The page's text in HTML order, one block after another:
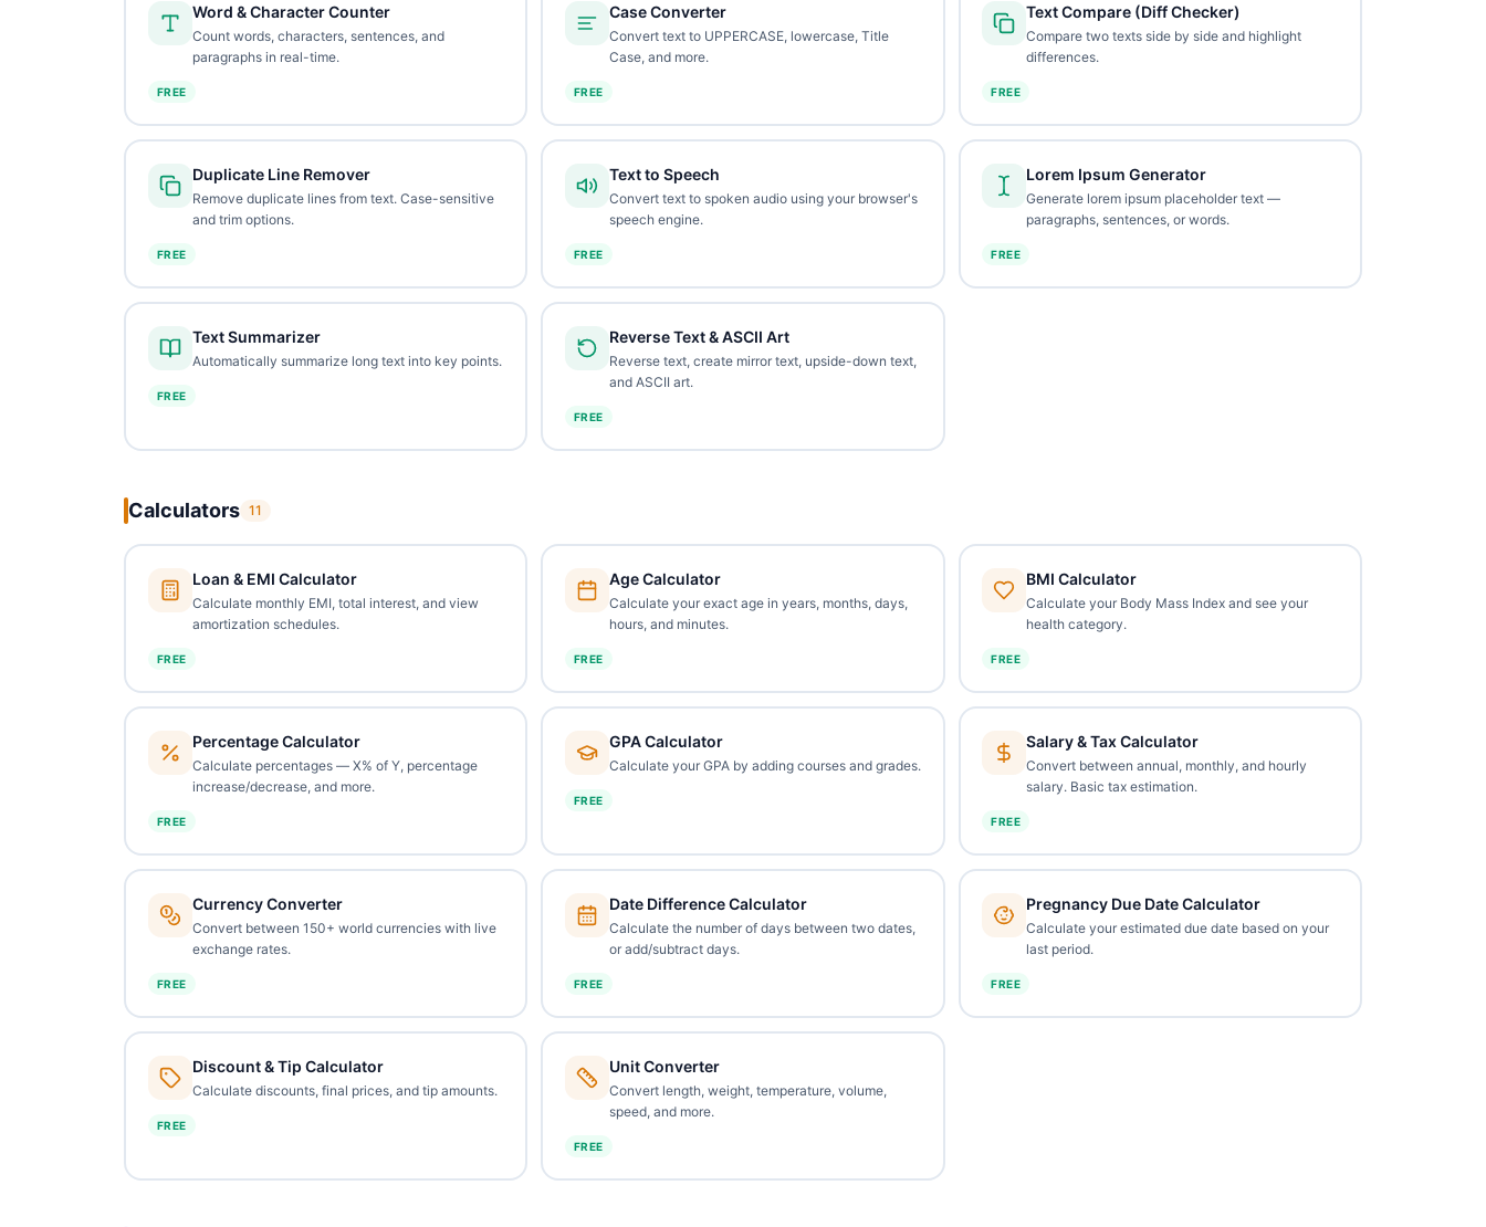
Word & Character Counter
Count words, characters, sentences, and
paragraphs in real-time.
FREE
Case Converter
Convert text to UPPERCASE, lowercase, Title
Case, and more.
FREE
Text Compare (Diff Checker)
Compare two texts side by side and highlight
differences.
FREE
Duplicate Line Remover
Remove duplicate lines from text. Case-sensitive
and trim options.
FREE
Text to Speech
Convert text to spoken audio using your browser's
speech engine.
FREE
Lorem Ipsum Generator
Generate lorem ipsum placeholder text —
paragraphs, sentences, or words.
FREE
Text Summarizer
Automatically summarize long text into key points.
FREE
Reverse Text & ASCII Art
Reverse text, create mirror text, upside-down text,
and ASCII art.
FREE
Calculators 11
Loan & EMI Calculator
Calculate monthly EMI, total interest, and view
amortization schedules.
FREE
Age Calculator
Calculate your exact age in years, months, days,
hours, and minutes.
FREE
BMI Calculator
Calculate your Body Mass Index and see your
health category.
FREE
Percentage Calculator
Calculate percentages — X% of Y, percentage
increase/decrease, and more.
FREE
GPA Calculator
Calculate your GPA by adding courses and grades.
FREE
Salary & Tax Calculator
Convert between annual, monthly, and hourly
salary. Basic tax estimation.
FREE
Currency Converter
Convert between 150+ world currencies with live
exchange rates.
FREE
Date Difference Calculator
Calculate the number of days between two dates,
or add/subtract days.
FREE
Pregnancy Due Date Calculator
Calculate your estimated due date based on your
last period.
FREE
Discount & Tip Calculator
Calculate discounts, final prices, and tip amounts.
FREE
Unit Converter
Convert length, weight, temperature, volume,
speed, and more.
FREE